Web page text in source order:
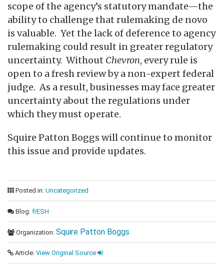
scope of the agency’s statutory mandate—the
ability to challenge that rulemaking de novo
is valuable. Yet the lack of deference to agency
rulemaking could result in greater regulatory
uncertainty. Without Chevron, every rule is
open to a fresh review by a non-expert federal
judge. As a result, businesses may face greater
uncertainty about the regulations under
which they must operate.
Squire Patton Boggs will continue to monitor
this issue and provide updates.
Posted in: Uncategorized
Blog: frESH
Organization: Squire Patton Boggs
Article: View Original Source